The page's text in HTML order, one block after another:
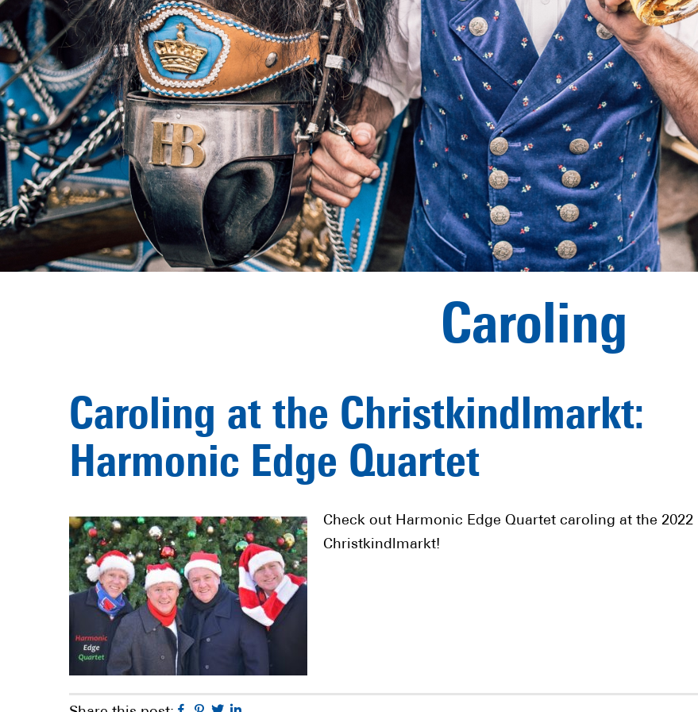
Caroling
Caroling at the Christkindlmarkt:
Harmonic Edge Quartet
Check out Harmonic Edge Quartet caroling at the 2022
Christkindlmarkt!